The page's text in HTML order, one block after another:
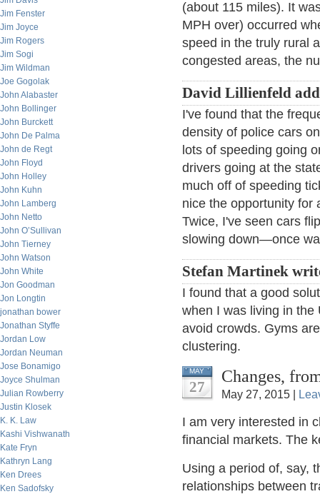
Jim Fenster
Jim Joyce
Jim Rogers
Jim Sogi
Jim Wildman
Joe Gogolak
John Alabaster
John Bollinger
John Burckett
John De Palma
John de Regt
John Floyd
John Holley
John Kuhn
John Lamberg
John Netto
John O’Sullivan
John Tierney
John Watson
John White
Jon Goodman
Jon Longtin
jonathan bower
Jonathan Styffe
Jordan Low
Jordan Neuman
Jose Bonamigo
Joyce Shulman
Julian Rowberry
Justin Klosek
K. K. Law
Kashi Vishwanath
Kate Fryn
Kathryn Lang
Ken Drees
Ken Sadofsky
(about 115 miles). It
MPH over) occurred
speed in the truly rural
congested areas, the
David Lillienfeld
I've found that the
density of police cars
lots of speeding going
drivers going at the
much off of speeding
nice the opportunity for
Twice, I've seen cars
slowing down—once
Stefan Martinek
I found that a good
when I was living in the
avoid crowds. Gyms
clustering.
MAY
27
Changes,
May 27, 2015 |
I am very interested in
financial markets. The
Using a period of, say,
relationships between